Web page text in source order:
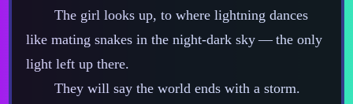
The girl looks up, to where lightning dances
like mating snakes in the night‍-​dark sky‍ ‍‍—‍ the only
light left up there.
They will say the world ends with a storm.